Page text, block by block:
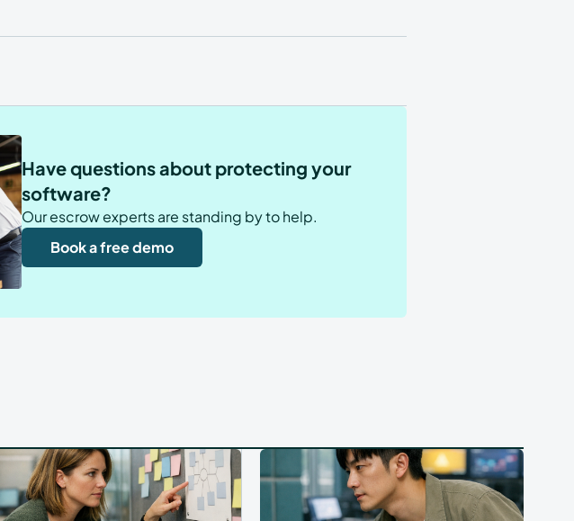
Have questions about protecting your
software?
Our escrow experts are standing by to help.
Book a free demo